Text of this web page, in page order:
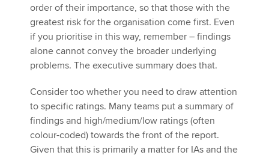
order of their importance, so that those with the
greatest risk for the organisation come first. Even
if you prioritise in this way, remember – findings
alone cannot convey the broader underlying
problems. The executive summary does that.
Consider too whether you need to draw attention
to specific ratings. Many teams put a summary of
findings and high/medium/low ratings (often
colour-coded) towards the front of the report.
Given that this is primarily a matter for IAs and the